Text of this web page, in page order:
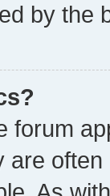
by the
forum
are